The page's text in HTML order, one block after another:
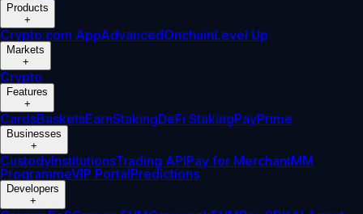
Products
+
Crypto.com AppAdvancedOnchainLevel Up
Markets
+
Crypto
Features
+
CardsBasketsEarnStakingDeFi StakingPayPrime
Businesses
+
CustodyInstitutionsTrading APIPay for MerchantMM
ProgrammeVIP PortalPredictions
Developers
+